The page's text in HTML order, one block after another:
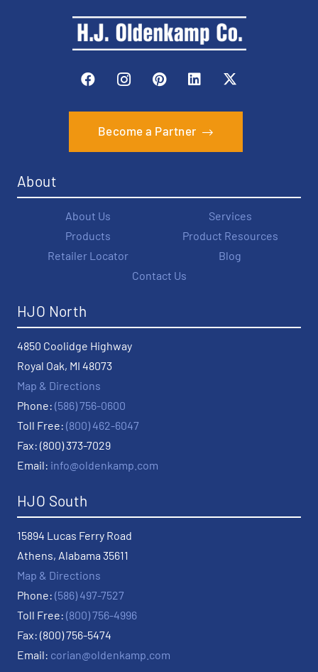
Become a Partner
About
About Us
Services
Products
Product Resources
Retailer Locator
Blog
Contact Us
HJO North
4850 Coolidge Highway
Royal Oak, MI 48073
Map & Directions
Phone: (586) 756-0600
Toll Free: (800) 462-6047
Fax: (800) 373-7029
Email: info@oldenkamp.com
HJO South
15894 Lucas Ferry Road
Athens, Alabama 35611
Map & Directions
Phone: (586) 497-7527
Toll Free: (800) 756-4996
Fax: (800) 756-5474
Email: corian@oldenkamp.com